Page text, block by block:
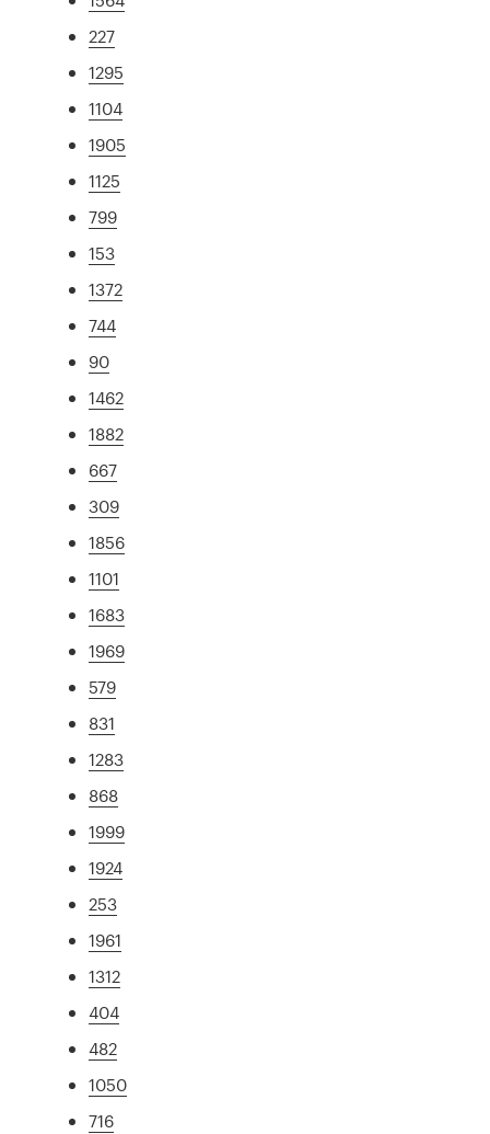
227
1295
1104
1905
1125
799
153
1372
744
90
1462
1882
667
309
1856
1101
1683
1969
579
831
1283
868
1999
1924
253
1961
1312
404
482
1050
716